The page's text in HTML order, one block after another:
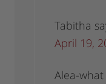
Tabitha
April 19,
Alea-